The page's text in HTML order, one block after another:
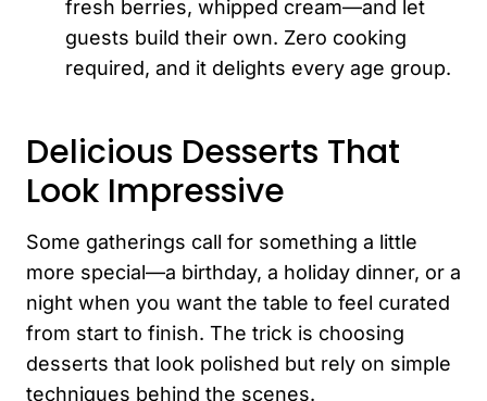
fresh berries, whipped cream—and let
guests build their own. Zero cooking
required, and it delights every age group.
Delicious Desserts That
Look Impressive
Some gatherings call for something a little
more special—a birthday, a holiday dinner, or a
night when you want the table to feel curated
from start to finish. The trick is choosing
desserts that look polished but rely on simple
techniques behind the scenes.